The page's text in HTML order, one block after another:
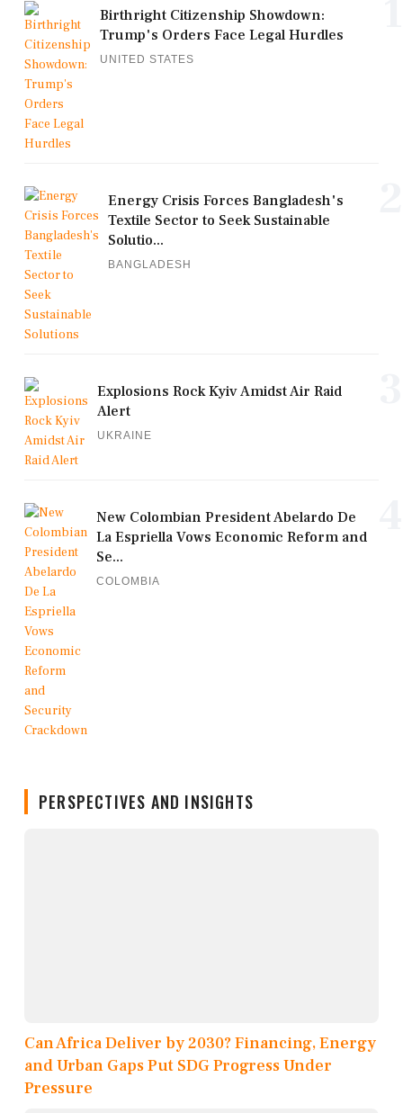
Birthright Citizenship Showdown:
Trump's Orders Face Legal Hurdles
UNITED STATES
Energy Crisis Forces Bangladesh's
Textile Sector to Seek Sustainable
Solutio...
BANGLADESH
Explosions Rock Kyiv Amidst Air Raid
Alert
UKRAINE
New Colombian President Abelardo De
La Espriella Vows Economic Reform and
Se...
COLOMBIA
PERSPECTIVES AND INSIGHTS
Can Africa Deliver by 2030? Financing, Energy
and Urban Gaps Put SDG Progress Under
Pressure